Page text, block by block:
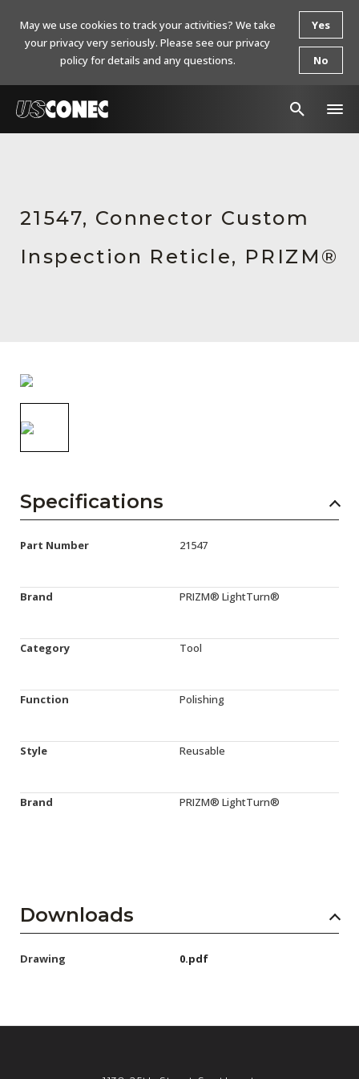
Resources
About Us
Careers
Events
Subscribe
21547, Connector Custom
Inspection Reticle, PRIZM®
Specifications
Part Number 21547
Brand PRIZM® LightTurn®
Category Tool
Function Polishing
Style Reusable
Brand PRIZM® LightTurn®
Downloads
Drawing 0.pdf
May we use cookies to track your activities? We take
your privacy very seriously. Please see our privacy
policy for details and any questions.
Yes
No